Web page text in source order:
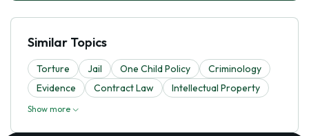
Similar Topics
Torture Jail One Child Policy
Criminology
Evidence
Contract Law Intellectual Property
Show more